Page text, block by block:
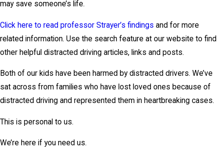
may save someone’s life.
Click here to read professor Strayer’s findings and for more
related information. Use the search feature at our website to find
other helpful distracted driving articles, links and posts.
Both of our kids have been harmed by distracted drivers. We’ve
sat across from families who have lost loved ones because of
distracted driving and represented them in heartbreaking cases.
This is personal to us.
We’re here if you need us.